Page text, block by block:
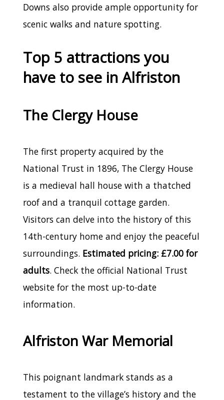
Downs also provide ample opportunity for
scenic walks and nature spotting.
Top 5 attractions you
have to see in Alfriston
The Clergy House
The first property acquired by the
National Trust in 1896, The Clergy House
is a medieval hall house with a thatched
roof and a tranquil cottage garden.
Visitors can delve into the history of this
14th-century home and enjoy the peaceful
surroundings. Estimated pricing: £7.00 for
adults. Check the official National Trust
website for the most up-to-date
information.
Alfriston War Memorial
This poignant landmark stands as a
testament to the village’s history and the